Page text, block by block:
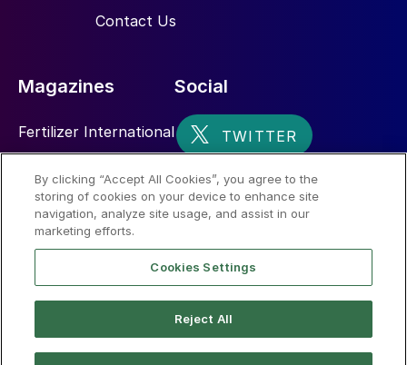
Contact Us
Magazines
Fertilizer International
Nitrogen+Syngas
Social
By clicking “Accept All Cookies”, you agree to the
storing of cookies on your device to enhance site
navigation, analyze site usage, and assist in our
marketing efforts.
Cookies Settings
Reject All